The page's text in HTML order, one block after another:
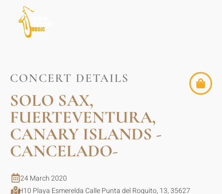
CONCERT DETAILS
SOLO SAX,
FUERTEVENTURA,
CANARY ISLANDS -
CANCELADO-
24 March 2020
H10 Playa Esmerelda Calle Punta del Roquito, 13, 35627